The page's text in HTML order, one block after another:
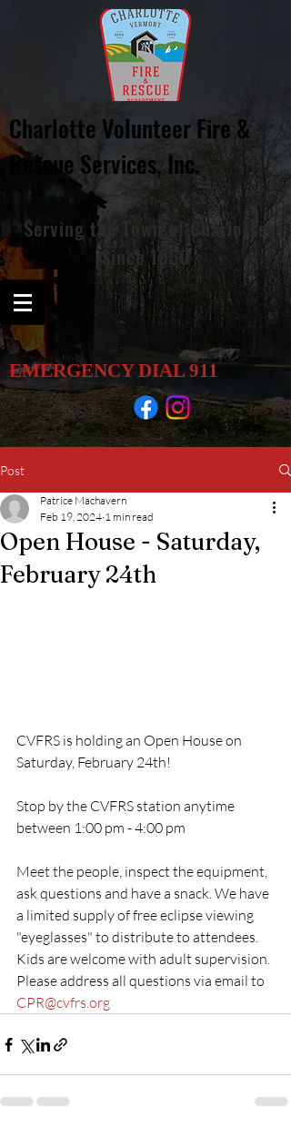
Charlotte Volunteer Fire &
Rescue Services, Inc.
Serving the
Town of Charlotte
Since 1950
EMERGENCY DIAL 911
Post
Open House - Saturday,
February 24th
Patrice Machavern
Feb 19, 2024 1 min read
CVFRS is holding an Open House on
Saturday, February 24th!
Stop by the CVFRS station anytime
between 1:00 pm - 4:00 pm
Meet the people, inspect the equipment,
ask questions and have a snack. We have
a limited supply of free eclipse viewing
"eyeglasses" to distribute to attendees.
Kids are welcome with adult supervision.
Please address all questions via email to
CPR@cvfrs.org